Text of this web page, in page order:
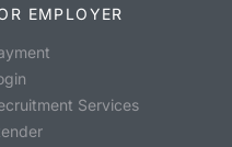
EMPLOYER
Services